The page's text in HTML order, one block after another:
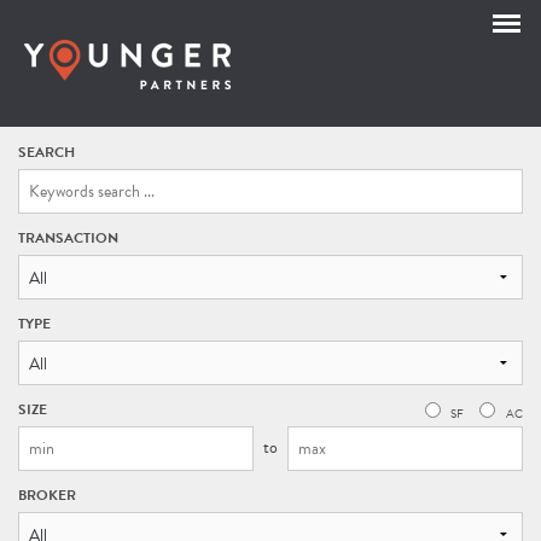
SEARCH
TRANSACTION
All
TYPE
SIZE SF AC
to
BROKER
All